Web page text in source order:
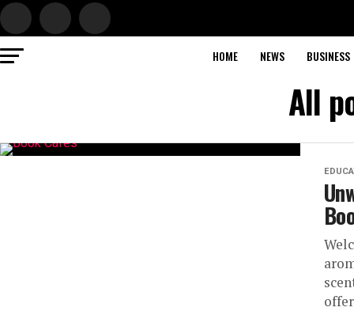
HOME NEWS BUSINESS
All